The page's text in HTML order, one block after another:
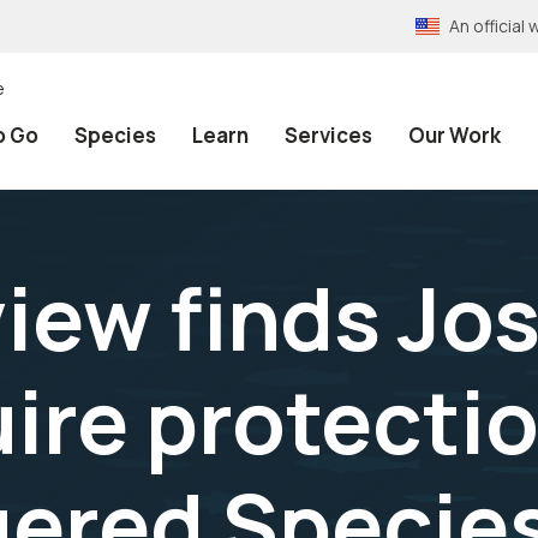
An official
Go Species Learn Services Our Work
finds